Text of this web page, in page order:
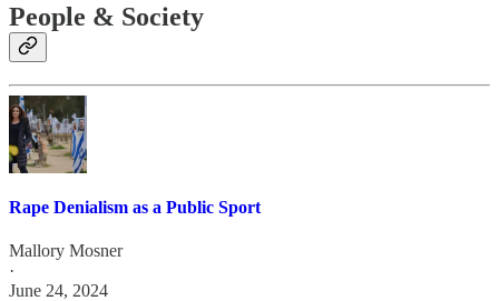
People & Society
Rape Denialism as a Public Sport
Mallory Mosner
·
June 24, 2024